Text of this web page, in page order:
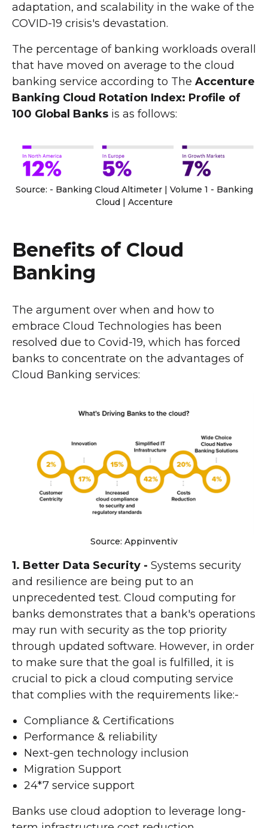
adaptation, and scalability in the wake of the
COVID-19 crisis's devastation.
The percentage of banking workloads overall
that have moved on average to the cloud
banking service according to The Accenture
Banking Cloud Rotation Index: Profile of
100 Global Banks is as follows:
Source: - Banking Cloud Altimeter | Volume 1 - Banking
Cloud | Accenture
Benefits of Cloud
Banking
The argument over when and how to
embrace Cloud Technologies has been
resolved due to Covid-19, which has forced
banks to concentrate on the advantages of
Cloud Banking services:
Source: Appinventiv
1. Better Data Security - Systems security
and resilience are being put to an
unprecedented test. Cloud computing for
banks demonstrates that a bank's operations
may run with security as the top priority
through updated software. However, in order
to make sure that the goal is fulfilled, it is
crucial to pick a cloud computing service
that complies with the requirements like:-
Compliance & Certifications
Performance & reliability
Next-gen technology inclusion
Migration Support
24*7 service support
Banks use cloud adoption to leverage long-